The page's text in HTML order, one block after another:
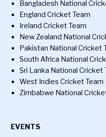
Bangladesh National
England Cricket Team
Ireland Cricket Team
New Zealand National
Pakistan National Cricket
South Africa National
Sri Lanka National Cricket
West Indies Cricket Team
Zimbabwe National
EVENTS